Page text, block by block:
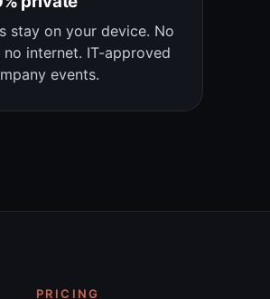
stay on your device. No
no internet. IT-approved
events.
PRICING